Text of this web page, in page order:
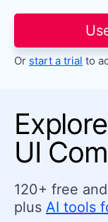
Or start a trial to
UI
120+ free
plus AI tools